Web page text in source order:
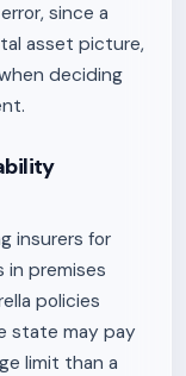
since a
asset picture,
deciding
insurers for
in premises
policies
state may pay
limit than a